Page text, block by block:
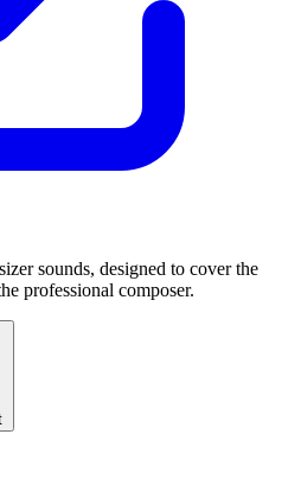
sounds, designed to cover the
professional composer.